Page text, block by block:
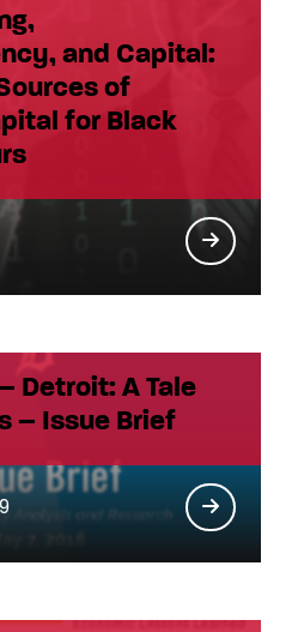
and Capital:
of
for Black
Detroit: A Tale
– Issue Brief